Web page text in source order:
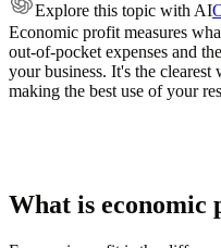
Explore this topic with AI
Economic profit measures
out-of-pocket expenses and
your business. It's the
making the best use of your
What is economic